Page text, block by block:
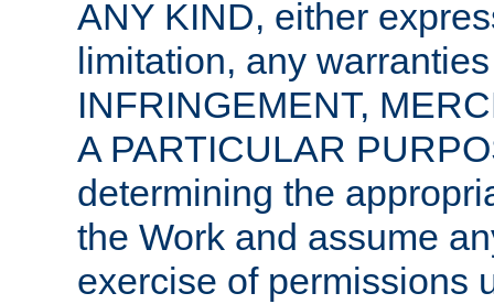
ANY KIND, either
limitation, any
INFRINGEMENT,
A PARTICULAR
determining the
the Work and assume
exercise of permissions